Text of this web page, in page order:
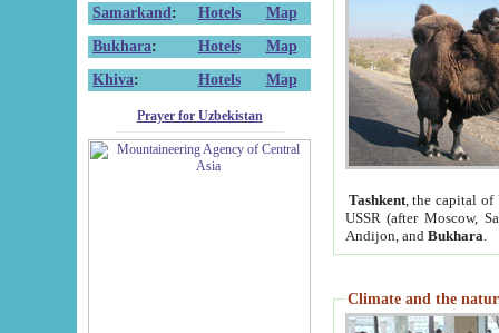
Samarkand : Hotels
Map
Bukhara: Hotels
Map
Khiva: Hotels Map
Prayer for Uzbekistan
Tashkent, the capital of
USSR (after Moscow,
Andijon, and Bukhara
Climate and the